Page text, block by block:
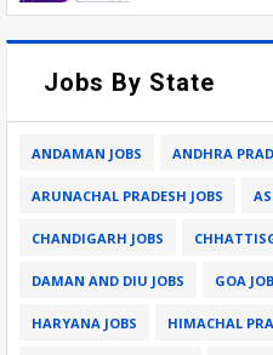
Jobs By State
ANDAMAN JOBS ANDHRA
ARUNACHAL PRADESH JOBS
CHANDIGARH JOBS
DAMAN AND DIU JOBS GOA
HARYANA JOBS HIMACHAL